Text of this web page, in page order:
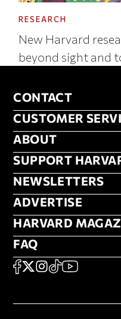
RESEARCH
New Harvard
beyond sight and
CONTACT
CONTACT
CUSTOMER
CUSTOMER
ABOUT
ABOUT
FOOTER
SUPPORT
NEWSLETTERS
NEWSLETTERS
ADVERTISE
ADVERTISE
HARVARD
HARVARD
FAQ
FAQ
SOCIAL
FACEBOOK
X Instagram
TikTokYouTube